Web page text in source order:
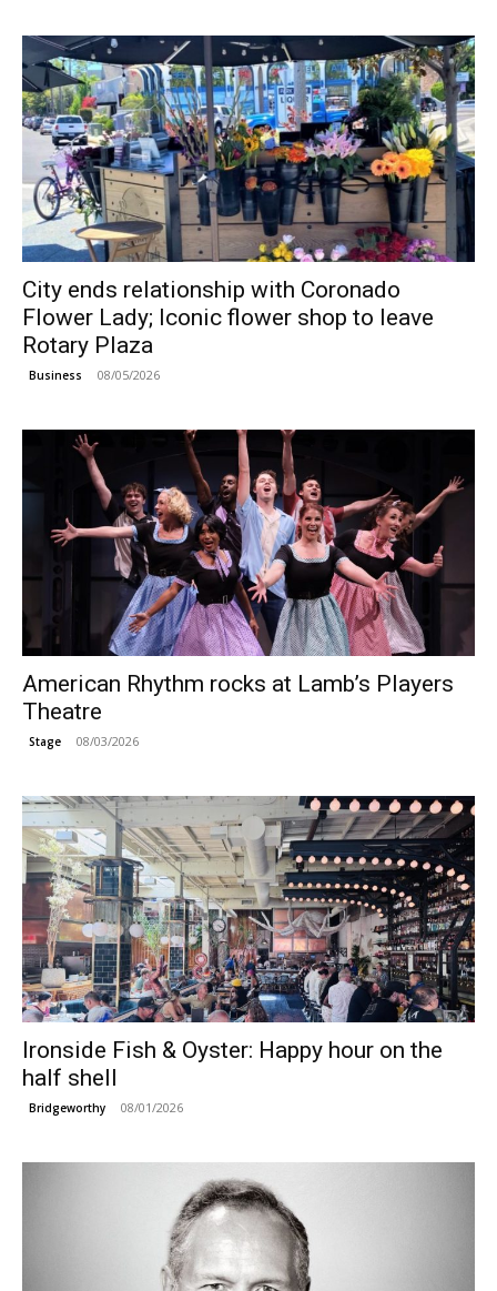
City ends relationship with Coronado
Flower Lady; Iconic flower shop to leave
Rotary Plaza
Business 08/05/2026
American Rhythm rocks at Lamb’s Players
Theatre
Stage 08/03/2026
Ironside Fish & Oyster: Happy hour on the
half shell
Bridgeworthy 08/01/2026